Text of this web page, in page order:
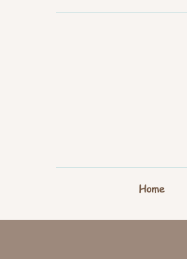
Home